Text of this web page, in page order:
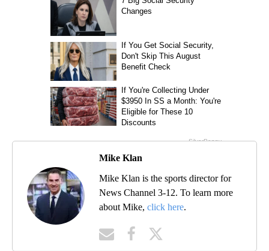
Mike Klan
Mike Klan is the sports director for
News Channel 3-12. To learn more
about Mike, click here.